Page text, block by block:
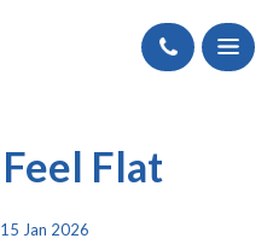
Call
Flat
Jan 2026